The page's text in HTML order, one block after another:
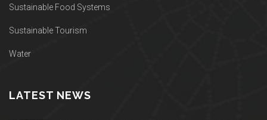
Sustainable Food Systems
Sustainable Tourism
Water
LATEST NEWS